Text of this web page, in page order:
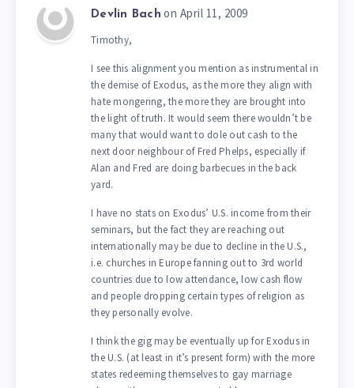
Devlin Bach on April 11, 2009
Timothy,
I see this alignment you mention as instrumental in
the demise of Exodus, as the more they align with
hate mongering, the more they are brought into
the light of truth. It would seem there wouldn’t be
many that would want to dole out cash to the
next door neighbour of Fred Phelps, especially if
Alan and Fred are doing barbecues in the back
yard.
I have no stats on Exodus’ U.S. income from their
seminars, but the fact they are reaching out
internationally may be due to decline in the U.S.,
i.e. churches in Europe fanning out to 3rd world
countries due to low attendance, low cash flow
and people dropping certain types of religion as
they personally evolve.
I think the gig may be eventually up for Exodus in
the U.S. (at least in it’s present form) with the more
states redeeming themselves to gay marriage